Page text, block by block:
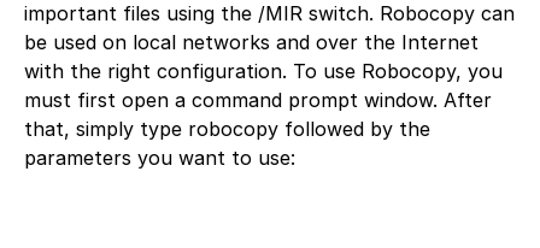
important files using the /MIR switch. Robocopy can
be used on local networks and over the Internet
with the right configuration. To use Robocopy, you
must first open a command prompt window. After
that, simply type robocopy followed by the
parameters you want to use: